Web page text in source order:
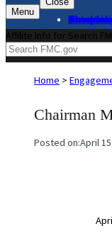
Menu
About
News
Affilite Info for Search
Home >
Chairman
Posted on:April